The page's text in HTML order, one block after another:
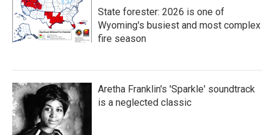
State forester: 2026 is one of
Wyoming's busiest and most complex
fire season
Aretha Franklin's 'Sparkle' soundtrack
is a neglected classic